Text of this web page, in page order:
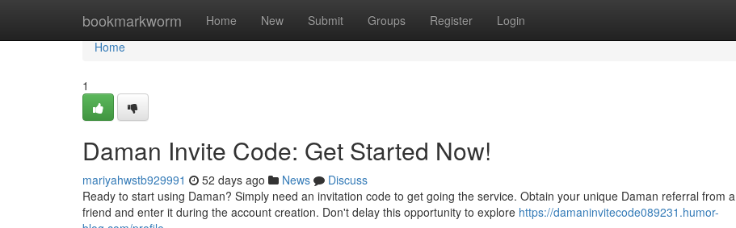
bookmarkworm Home New Submit Groups Register Login
Home
Home
1
Daman Invite Code: Get Started Now!
mariyahwstb929991 52 days ago News
Discuss
Ready to start using Daman? Simply need an invitation code to get going the service. Obtain your unique Daman referral from a
friend and enter it during the account creation. Don't delay this opportunity to explore https://damaninvitecode089231.humor-